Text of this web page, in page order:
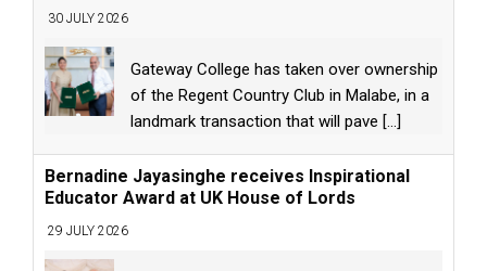
30 JULY 2026
Gateway College has taken over ownership
of the Regent Country Club in Malabe, in a
landmark transaction that will pave [...]
Bernadine Jayasinghe receives Inspirational
Educator Award at UK House of Lords
29 JULY 2026